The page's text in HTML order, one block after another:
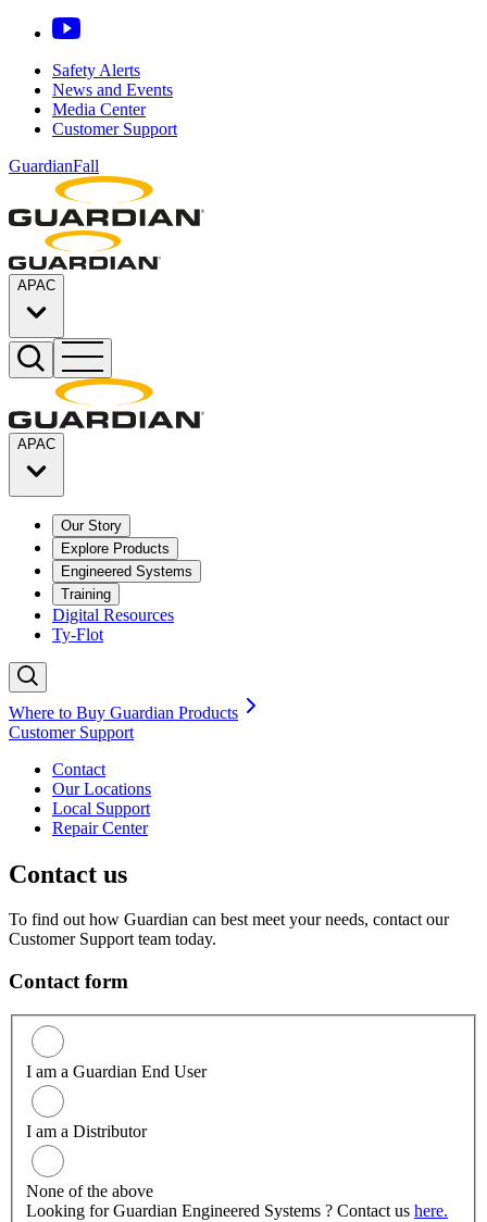
Safety Alerts
News and Events
Media Center
Customer Support
GuardianFall
APAC
APAC
Our Story
Explore Products
Engineered Systems
Training
Digital Resources
Ty-Flot
Where to Buy Guardian Products
Customer Support
Contact
Our Locations
Local Support
RepairCenter
Contact us
To find out how Guardian can best meet your needs, contact our
Customer Support team today.
Contact form
I am a Guardian End User
I am a Distributor
None of the above
Looking for Guardian Engineered Systems ? Contact us here.